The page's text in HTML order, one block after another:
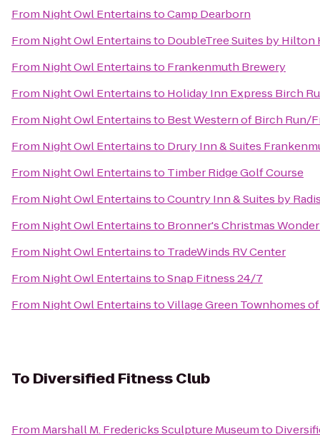
From Night Owl EntertainstoCamp Dearborn
From Night Owl Entertainsto DoubleTree Suites by
From Night Owl Entertainsto Frankenmuth Brewery
From Night Owl Entertainsto Holiday Inn Express Birch
From Night Owl Entertainsto Best Western of Birch Run/
From Night Owl Entertainsto Drury Inn & Suites
From Night Owl Entertainsto Timber Ridge Golf Course
From Night Owl EntertainstoCountry Inn & Suites by
From Night Owl Entertainsto Bronner's Christmas
From Night Owl Entertainsto TradeWinds RV Center
From Night Owl EntertainstoSnap Fitness 24/7
From Night Owl EntertainstoVillage Green Townhomes of
To Diversified Fitness Club
From Marshall M. Fredericks Sculpture Museumto